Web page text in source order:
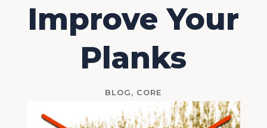
Improve Your
Planks
BLOG, CORE